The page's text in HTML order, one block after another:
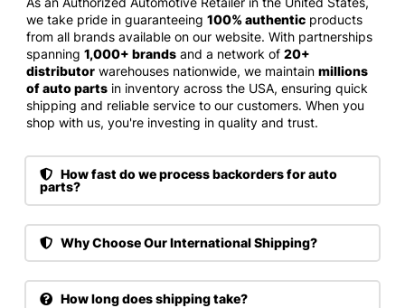
we take pride in guaranteeing 100% authentic products
from all brands available on our website. With partnerships
spanning 1,000+ brands and a network of 20+
distributor warehouses nationwide, we maintain millions
of auto parts in inventory across the USA, ensuring quick
shipping and reliable service to our customers. When you
shop with us, you're investing in quality and trust.
How fast do we process backorders for auto
parts?
Why Choose Our International Shipping?
How long does shipping take?